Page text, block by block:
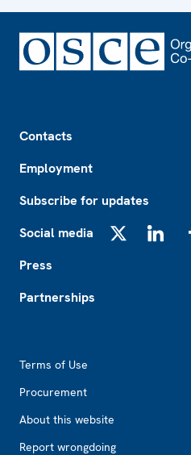
Contacts
Employment
Subscribe for updates
Social media
Press
Partnerships
Terms of Use
Procurement
About this website
Report wrongdoing